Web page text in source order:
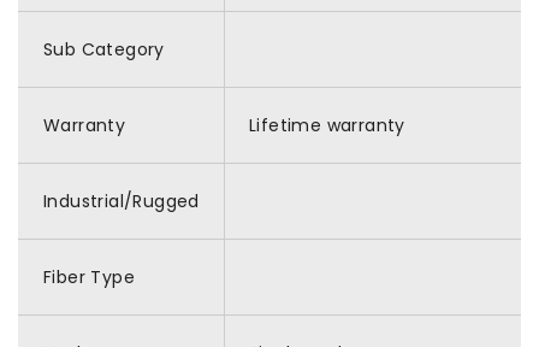
Sub Category
Warranty Lifetime warranty
Industrial/Rugged
Fiber Type